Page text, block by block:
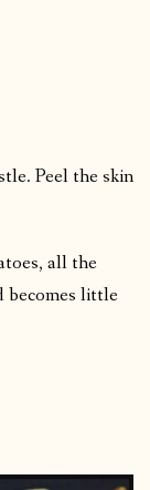
Peel the skin
all the
becomes little